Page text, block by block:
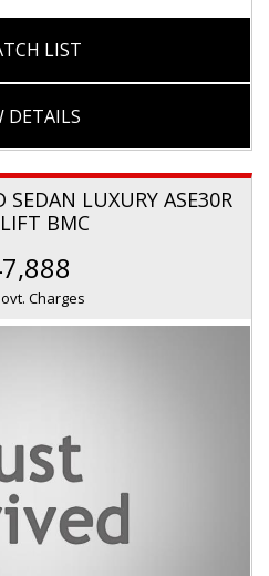
LIST
DETAILS
LUXURY ASE30R
BMC
Charges